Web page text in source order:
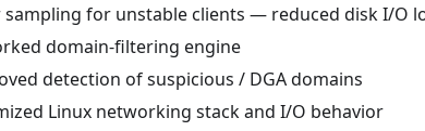
sampling for unstable clients — reduced disk I/O
domain-filtering engine
detection of suspicious / DGA domains
Linux networking stack and I/O behavior